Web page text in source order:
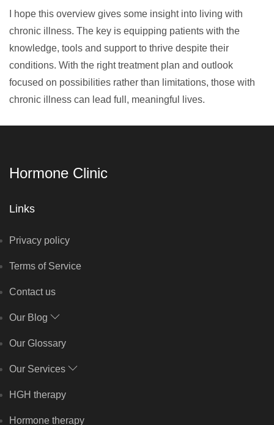
I hope this overview gives some insight into living with
chronic illness. The key is equipping patients with the
knowledge, tools and support to thrive despite their
conditions. With the right treatment plan and outlook
focused on possibilities rather than limitations, those with
chronic illness can lead full, meaningful lives.
Hormone Clinic
Links
Privacy policy
Terms of Service
Contact us
Our Blog
Our Glossary
Our Services
HGH therapy
Hormone therapy